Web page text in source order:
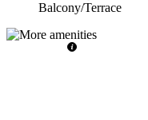
Balcony/Terrace